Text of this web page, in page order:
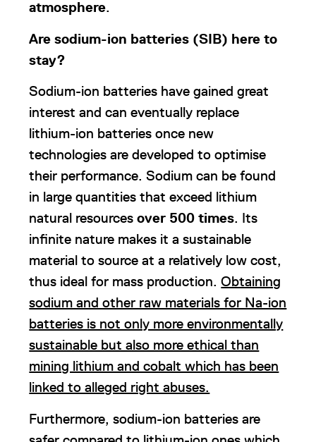
atmosphere.
Are sodium-ion batteries (SIB) here to
stay?
Sodium-ion batteries have gained great
interest and can eventually replace
lithium-ion batteries once new
technologies are developed to optimise
their performance. Sodium can be found
in large quantities that exceed lithium
natural resourcesover 500 times. Its
infinite nature makes it a sustainable
material to source at a relatively low cost,
thus ideal for mass production.Obtaining
sodium and other raw materials for Na-ion
batteries is not only more environmentally
sustainable but also more ethical than
mining lithium and cobalt which has been
linked to alleged right abuses.
Furthermore, sodium-ion batteries are